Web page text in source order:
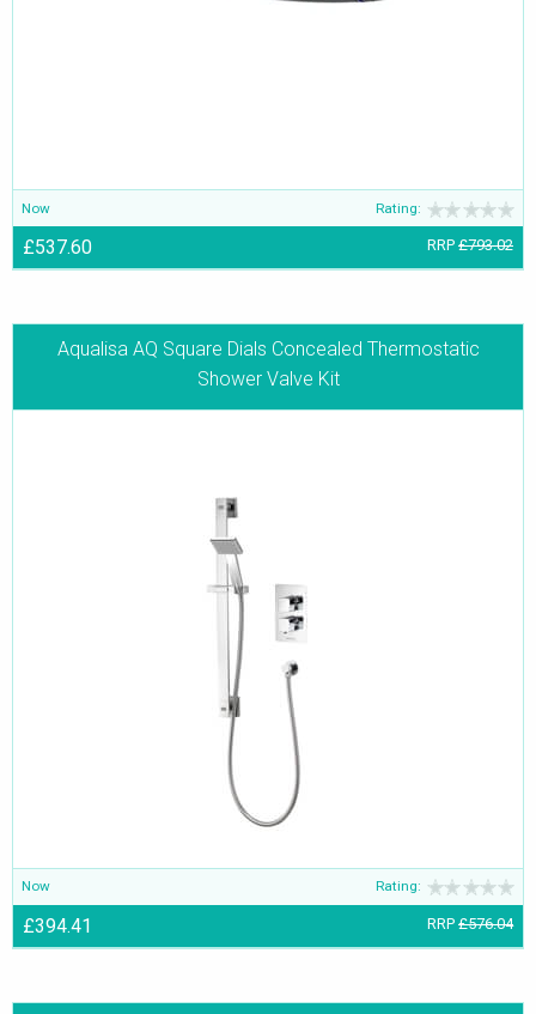
Now Rating:
£537.60 RRP £793.02
Aqualisa AQ Square Dials Concealed Thermostatic
Shower Valve Kit
Now Rating:
£394.41 RRP £576.04